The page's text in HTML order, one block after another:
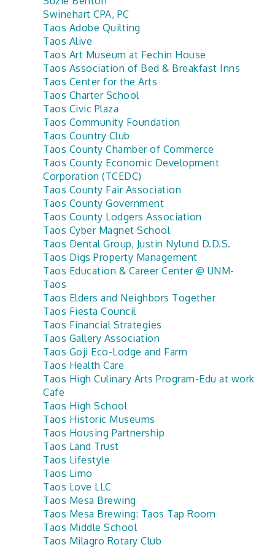
Swinehart CPA, PC
Taos Adobe Quilting
Taos Alive
Taos Art Museum at Fechin House
Taos Association of Bed & Breakfast Inns
Taos Center for the Arts
Taos Charter School
Taos Civic Plaza
Taos Community Foundation
Taos Country Club
Taos County Chamber of Commerce
Taos County Economic Development
Corporation (TCEDC)
Taos County Fair Association
Taos County Government
Taos County Lodgers Association
Taos Cyber Magnet School
Taos Dental Group, Justin Nylund D.D.S.
Taos Digs Property Management
Taos Education & Career Center @ UNM-
Taos
Taos Elders and Neighbors Together
Taos Fiesta Council
Taos Financial Strategies
Taos Gallery Association
Taos Goji Eco-Lodge and Farm
Taos Health Care
Taos High Culinary Arts Program-Edu at work
Cafe
Taos High School
Taos Historic Museums
Taos Housing Partnership
Taos Land Trust
Taos Lifestyle
Taos Limo
Taos Love LLC
Taos Mesa Brewing
Taos Mesa Brewing: Taos Tap Room
Taos Middle School
Taos Milagro Rotary Club